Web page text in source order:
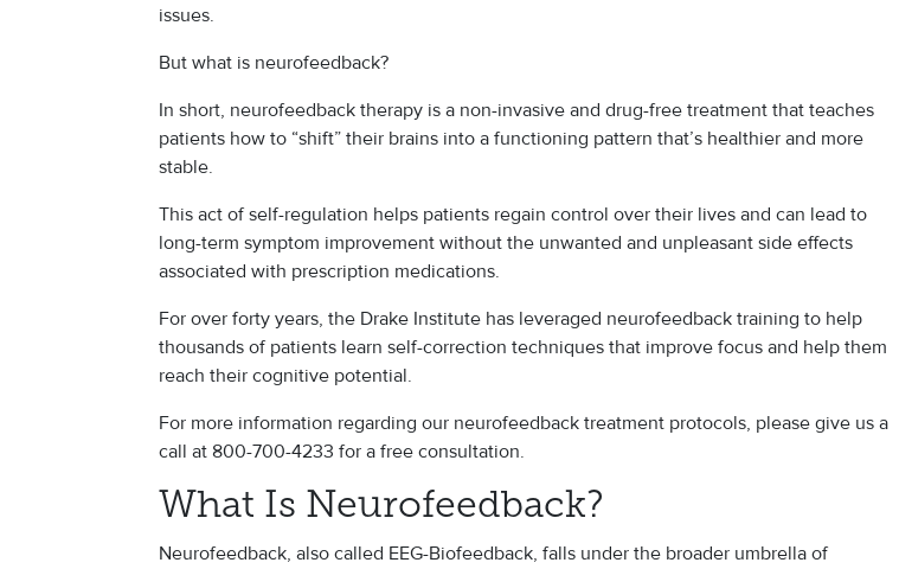
issues.
But what is neurofeedback?
In short, neurofeedback therapy is a non-invasive and drug-free treatment that teaches
patients how to “shift” their brains into a functioning pattern that’s healthier and more
stable.
This act of self-regulation helps patients regain control over their lives and can lead to
long-term symptom improvement without the unwanted and unpleasant side effects
associated with prescription medications.
For over forty years, the Drake Institute has leveraged neurofeedback training to help
thousands of patients learn self-correction techniques that improve focus and help them
reach their cognitive potential.
For more information regarding our neurofeedback treatment protocols, please give us a
call at 800-700-4233 for a free consultation.
What Is Neurofeedback?
Neurofeedback, also called EEG-Biofeedback, falls under the broader umbrella of